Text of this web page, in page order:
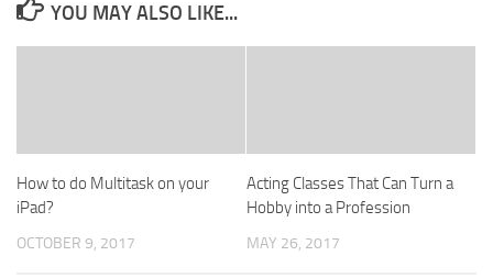
YOU MAY ALSO LIKE...
How to do Multitask on your
iPad?
OCTOBER 9, 2017
Acting Classes That Can Turn a
Hobby into a Profession
MAY 26, 2017